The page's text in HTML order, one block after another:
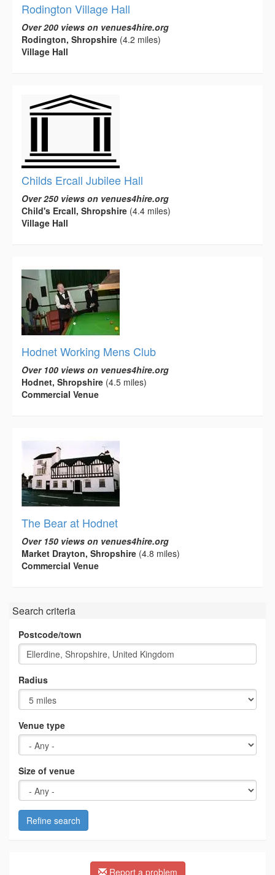
Rodington Village Hall
Over 200 views on venues4hire.org
Rodington, Shropshire (4.2 miles)
Village Hall
Childs Ercall Jubilee Hall
Over 250 views on venues4hire.org
Child's Ercall, Shropshire (4.4 miles)
Village Hall
Hodnet Working Mens Club
Over 100 views on venues4hire.org
Hodnet, Shropshire (4.5 miles)
Commercial Venue
The Bear at Hodnet
Over 150 views on venues4hire.org
Market Drayton, Shropshire (4.8 miles)
Commercial Venue
Search criteria
Postcode/town
Radius
Venue type
Size of venue
Refine search
Report a problem